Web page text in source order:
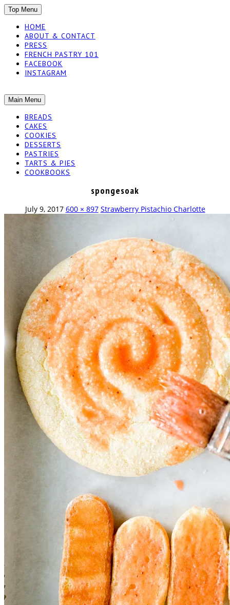
Top Menu SKIP
TO
CONTENT
HOME
ABOUT & CONTACT
PRESS
FRENCH PASTRY 101
FACEBOOK
INSTAGRAM
WORKSHOP
The baked experiments.
Main Menu SKIP
TO
CONTENT
BREADS
CAKES
COOKIES
DESSERTS
PASTRIES
TARTS & PIES
COOKBOOKS
spongesoak
July 9, 2017 600 × 897 Strawberry Pistachio Charlotte